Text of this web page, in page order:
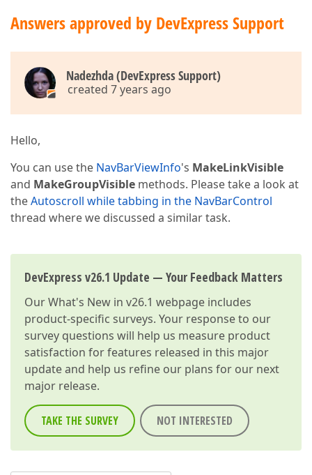
Answers approved by DevExpress Support
Nadezhda (DevExpress Support)
created 7 years ago
Hello,
You can use the NavBarViewInfo's MakeLinkVisible
and MakeGroupVisible methods. Please take a look at
theAutoscroll while tabbing in the NavBarControl
thread where we discussed a similar task.
DevExpress v26.1 Update — Your Feedback Matters
OurWhat's New in v26.1 webpage includes
product-specific surveys. Your response to our
survey questions will help us measure product
satisfaction for features released in this major
update and help us refine our plans for our next
major release.
TAKE THE SURVEY NOT INTERESTED